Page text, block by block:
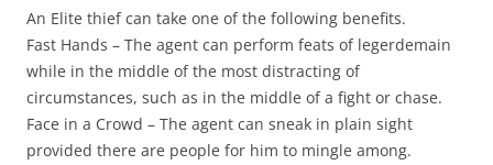
An Elite thief can take one of the following benefits.
Fast Hands – The agent can perform feats of legerdemain
while in the middle of the most distracting of
circumstances, such as in the middle of a fight or chase.
Face in a Crowd – The agent can sneak in plain sight
provided there are people for him to mingle among.